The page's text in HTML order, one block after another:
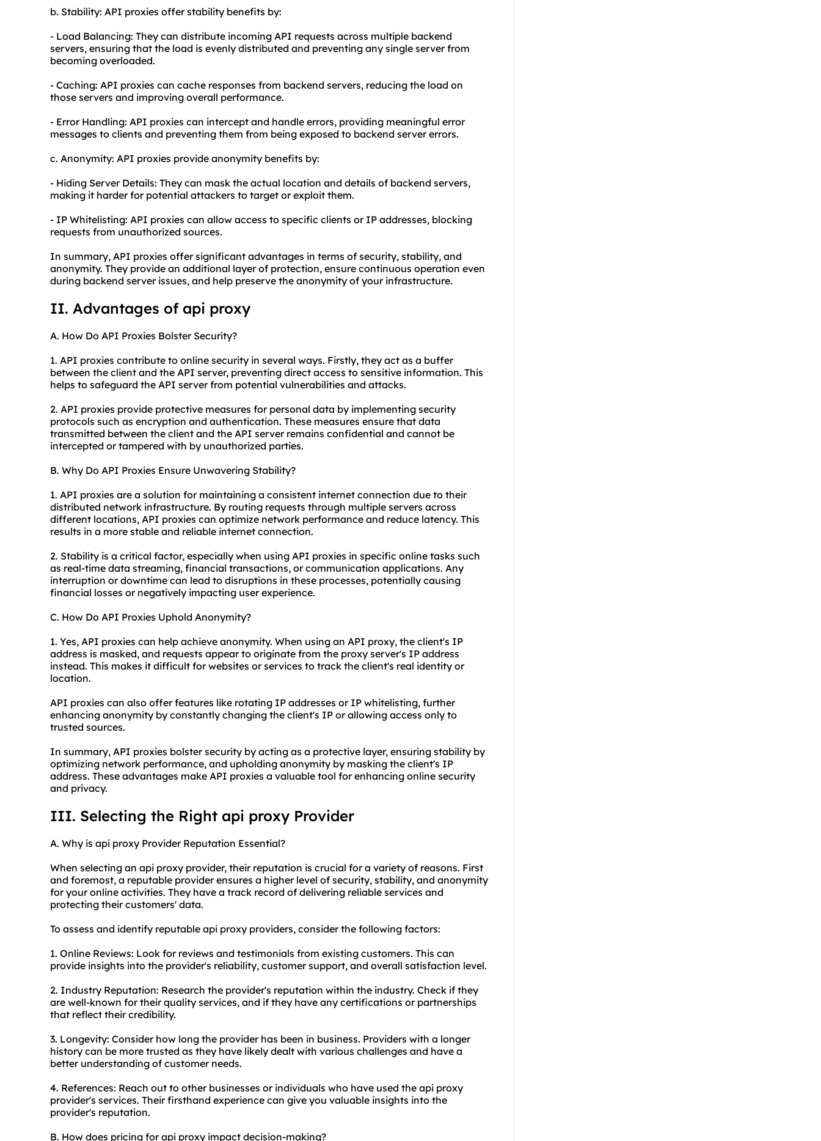
b. Stability: API proxies offer stability benefits by:
- Load Balancing: They can distribute incoming API requests across multiple backend
servers, ensuring that the load is evenly distributed and preventing any single server from
becoming overloaded.
- Caching: API proxies can cache responses from backend servers, reducing the load on
those servers and improving overall performance.
- Error Handling: API proxies can intercept and handle errors, providing meaningful error
messages to clients and preventing them from being exposed to backend server errors.
c. Anonymity: API proxies provide anonymity benefits by:
- Hiding Server Details: They can mask the actual location and details of backend servers,
making it harder for potential attackers to target or exploit them.
- IP Whitelisting: API proxies can allow access to specific clients or IP addresses, blocking
requests from unauthorized sources.
In summary, API proxies offer significant advantages in terms of security, stability, and
anonymity. They provide an additional layer of protection, ensure continuous operation even
during backend server issues, and help preserve the anonymity of your infrastructure.
II. Advantages of api proxy
A. How Do API Proxies Bolster Security?
1. API proxies contribute to online security in several ways. Firstly, they act as a buffer
between the client and the API server, preventing direct access to sensitive information. This
helps to safeguard the API server from potential vulnerabilities and attacks.
2. API proxies provide protective measures for personal data by implementing security
protocols such as encryption and authentication. These measures ensure that data
transmitted between the client and the API server remains confidential and cannot be
intercepted or tampered with by unauthorized parties.
B. Why Do API Proxies Ensure Unwavering Stability?
1. API proxies are a solution for maintaining a consistent internet connection due to their
distributed network infrastructure. By routing requests through multiple servers across
different locations, API proxies can optimize network performance and reduce latency. This
results in a more stable and reliable internet connection.
2. Stability is a critical factor, especially when using API proxies in specific online tasks such
as real-time data streaming, financial transactions, or communication applications. Any
interruption or downtime can lead to disruptions in these processes, potentially causing
financial losses or negatively impacting user experience.
C. How Do API Proxies Uphold Anonymity?
1. Yes, API proxies can help achieve anonymity. When using an API proxy, the client's IP
address is masked, and requests appear to originate from the proxy server's IP address
instead. This makes it difficult for websites or services to track the client's real identity or
location.
API proxies can also offer features like rotating IP addresses or IP whitelisting, further
enhancing anonymity by constantly changing the client's IP or allowing access only to
trusted sources.
In summary, API proxies bolster security by acting as a protective layer, ensuring stability by
optimizing network performance, and upholding anonymity by masking the client's IP
address. These advantages make API proxies a valuable tool for enhancing online security
and privacy.
III. Selecting the Right api proxy Provider
A. Why is api proxy Provider Reputation Essential?
When selecting an api proxy provider, their reputation is crucial for a variety of reasons. First
and foremost, a reputable provider ensures a higher level of security, stability, and anonymity
for your online activities. They have a track record of delivering reliable services and
protecting their customers' data.
To assess and identify reputable api proxy providers, consider the following factors:
1. Online Reviews: Look for reviews and testimonials from existing customers. This can
provide insights into the provider's reliability, customer support, and overall satisfaction level.
2. Industry Reputation: Research the provider's reputation within the industry. Check if they
are well-known for their quality services, and if they have any certifications or partnerships
that reflect their credibility.
3. Longevity: Consider how long the provider has been in business. Providers with a longer
history can be more trusted as they have likely dealt with various challenges and have a
better understanding of customer needs.
4. References: Reach out to other businesses or individuals who have used the api proxy
provider's services. Their firsthand experience can give you valuable insights into the
provider's reputation.
B. How does pricing for api proxy impact decision-making?